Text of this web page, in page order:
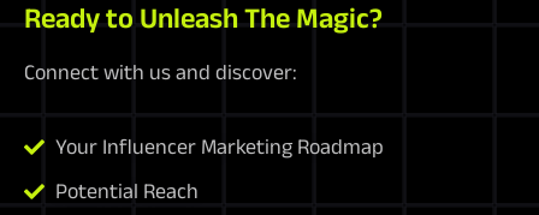
Ready to Unleash The Magic?
Connect with us and discover:
Your Influencer Marketing Roadmap
Potential Reach